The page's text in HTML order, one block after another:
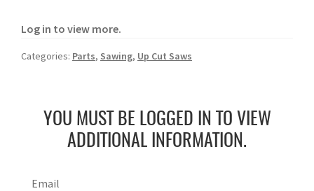
Log in to view more.
Categories: Parts, Sawing, Up Cut Saws
YOU MUST BE LOGGED IN TO VIEW
ADDITIONAL INFORMATION.
Email